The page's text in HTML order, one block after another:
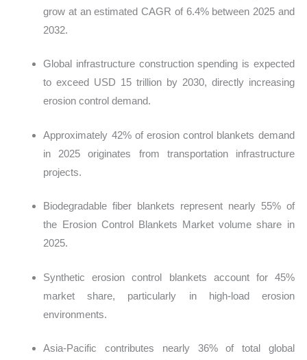
grow at an estimated CAGR of 6.4% between 2025 and
2032.
Global infrastructure construction spending is expected
to exceed USD 15 trillion by 2030, directly increasing
erosion control demand.
Approximately 42% of erosion control blankets demand
in 2025 originates from transportation infrastructure
projects.
Biodegradable fiber blankets represent nearly 55% of
the Erosion Control Blankets Market volume share in
2025.
Synthetic erosion control blankets account for 45%
market share, particularly in high-load erosion
environments.
Asia-Pacific contributes nearly 36% of total global